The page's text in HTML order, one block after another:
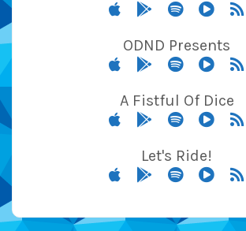
ODND Presents
A Fistful Of Dice
Let's Ride!